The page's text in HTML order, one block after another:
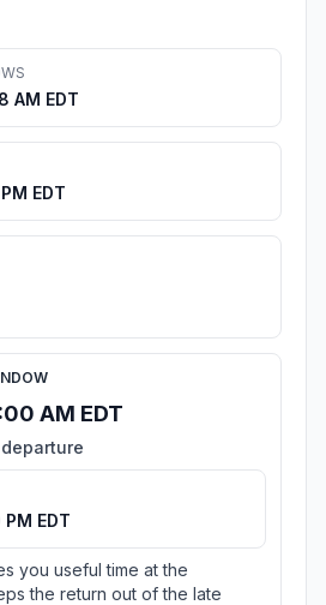
AM EDT
EDT
AM EDT
EDT
you useful time at the
the return out of the late